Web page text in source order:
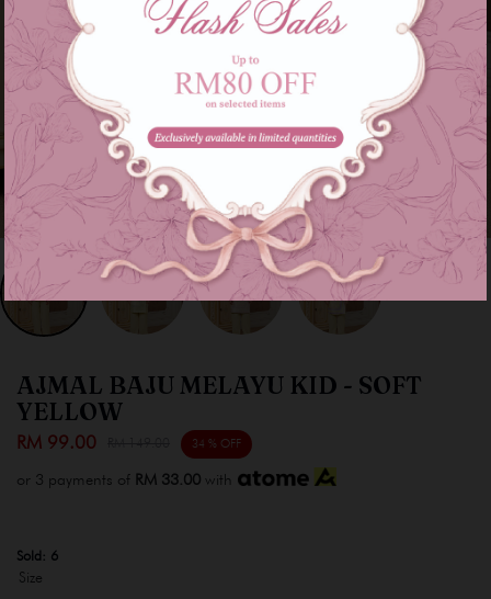
AJMAL BAJU MELAYU KID - SOFT
YELLOW
RM 99.00 34 % OFF
or 3 payments of RM 33.00 with
Sold: 6
Size